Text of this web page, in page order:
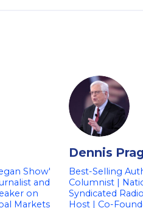
Show'
and
on
Markets
Dennis
Best-Selling
Columnist |
Syndicated
Host | Co-